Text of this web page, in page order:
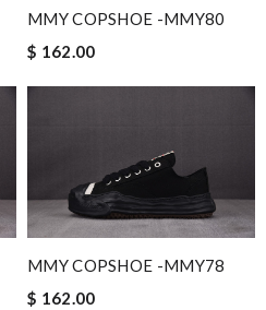
MMY COPSHOE -MMY80
$ 162.00
MMY COPSHOE -MMY78
$ 162.00